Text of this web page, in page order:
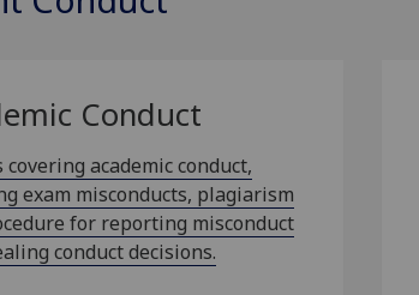
Conduct
covering academic conduct,
exam misconducts, plagiarism
for reporting misconduct
conduct decisions.